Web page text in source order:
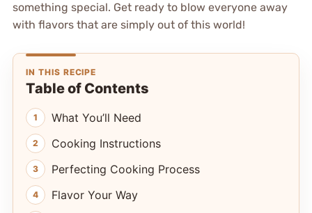
something special. Get ready to blow everyone away
with flavors that are simply out of this world!
IN THIS RECIPE
Table of Contents
What You’ll Need
Cooking Instructions
Perfecting Cooking Process
Flavor Your Way